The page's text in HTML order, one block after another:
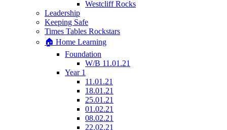
Westcliff Rocks
Leadership
Keeping Safe
Times Tables Rockstars
🏠 Home Learning
Foundation
W/B 11.01.21
Year 1
11.01.21
18.01.21
25.01.21
01.02.21
08.02.21
22.02.21